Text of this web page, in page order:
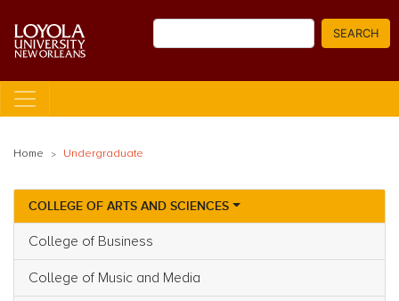
SEARCH
Home Undergraduate
Main navigation
COLLEGE OF ARTS AND SCIENCES
College of Business
College of Music and Media